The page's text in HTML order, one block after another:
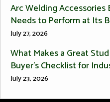
Arc Welding Accessories
Needs to Perform at Its
July 27, 2026
What Makes a Great
Buyer’s Checklist for
July 23, 2026